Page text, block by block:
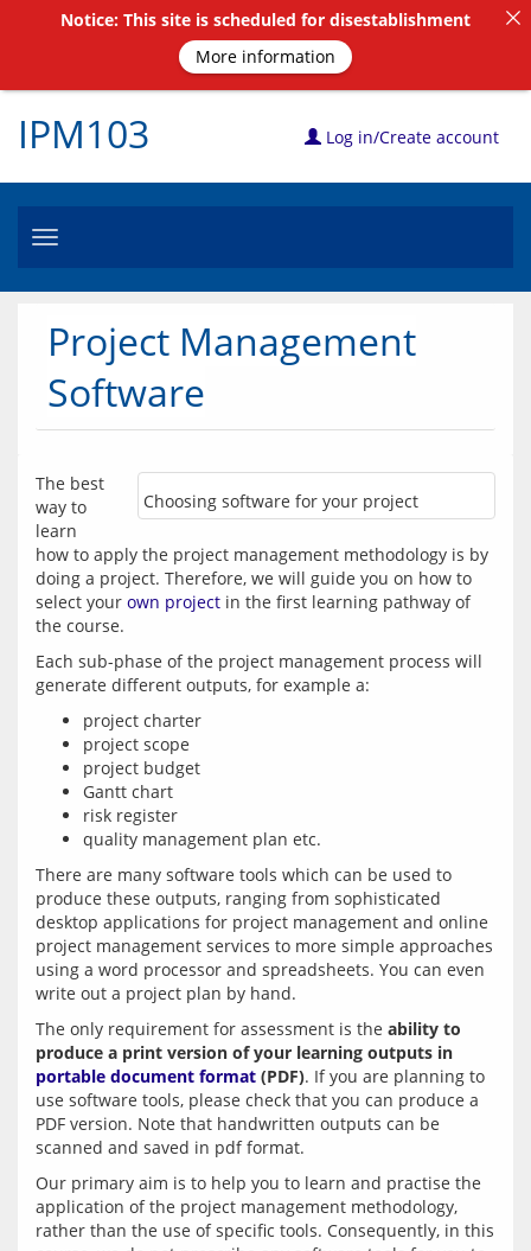
IPM103 Log in/Create account
Toggle
Project Management
Software
Choosing software for your project
The best
way to
learn
how to apply the project management methodology is by
doing a project. Therefore, we will guide you on how to
select your own project in the first learning pathway of
Each sub-phase of the project management process will
project charter
project scope
project budget
Gantt chart
risk register
quality management plan etc.
There are many software tools which can be used to
produce these outputs, ranging from sophisticated
desktop applications for project management and online
project management services to more simple approaches
using a word processor and spreadsheets. You can even
The only requirement for assessment is the ability to
portable document format (PDF). If you are planning to
use software tools, please check that you can produce a
PDF version. Note that handwritten outputs can be
Our primary aim is to help you to learn and practise the
application of the project management methodology,
rather than the use of specific tools. Consequently, in this
Notice: This site is scheduled for disestablishment
More information